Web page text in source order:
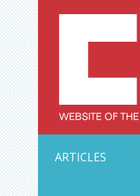
Skip
to
content
ARTICLES